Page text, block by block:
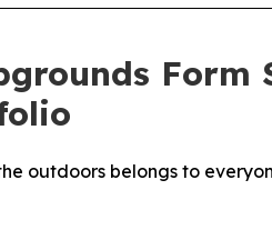
outdoors belongs to